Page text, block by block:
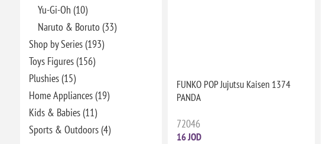
Yu-Gi-Oh (10)
Naruto & Boruto (33)
Shop by Series (193)
Toys Figures (156)
Plushies (15)
Home Appliances (19)
Kids & Babies (11)
Sports & Outdoors (4)
FUNKO POP Jujutsu Kaisen 1374
PANDA
72046
16 JOD